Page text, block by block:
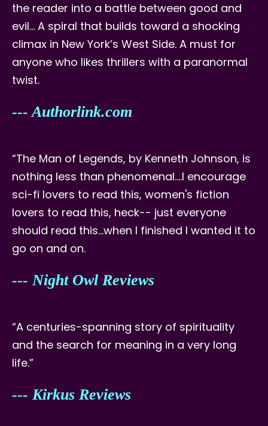
the reader into a battle between good and
evil… A spiral that builds toward a shocking
climax in New York’s West Side. A must for
anyone who likes thrillers with a paranormal
twist.
--- Authorlink.com
“The Man of Legends, by Kenneth Johnson, is
nothing less than phenomenal....I encourage
sci-fi lovers to read this, women's fiction
lovers to read this, heck-- just everyone
should read this…when I finished I wanted it to
go on and on.
--- Night Owl Reviews
“A centuries-spanning story of spirituality
and the search for meaning in a very long
life.”
--- Kirkus Reviews